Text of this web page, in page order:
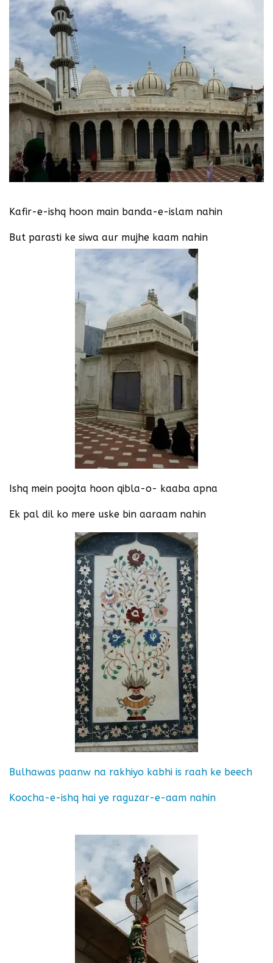
Kafir-e-ishq hoon main banda-e-islam nahin
But parasti ke siwa aur mujhe kaam nahin
Ishq mein poojta hoon qibla-o- kaaba apna
Ek pal dil ko mere uske bin aaraam nahin
Bulhawas paanw na rakhiyo kabhi is raah ke beech
Koocha-e-ishq hai ye raguzar-e-aam nahin